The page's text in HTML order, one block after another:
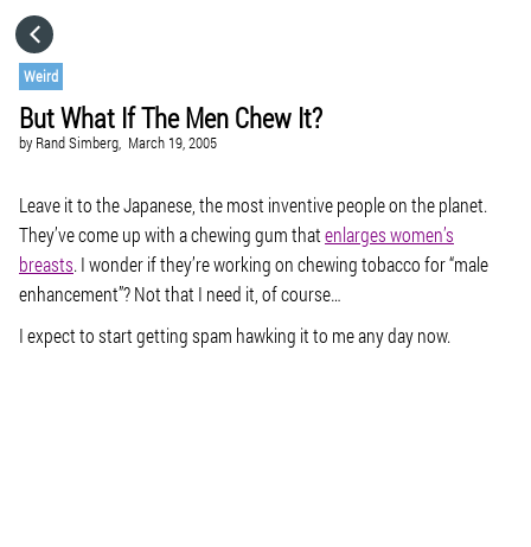
Weird
But What If The Men Chew It?
by Rand Simberg, March 19, 2005
Leave it to the Japanese, the most inventive people on the planet.
They’ve come up with a chewing gum thatenlarges women’s
breasts. I wonder if they’re working on chewing tobacco for “male
enhancement”? Not that I need it, of course…
I expect to start getting spam hawking it to me any day now.
CATEGORIES
GO TO
VISIT WEBSITE